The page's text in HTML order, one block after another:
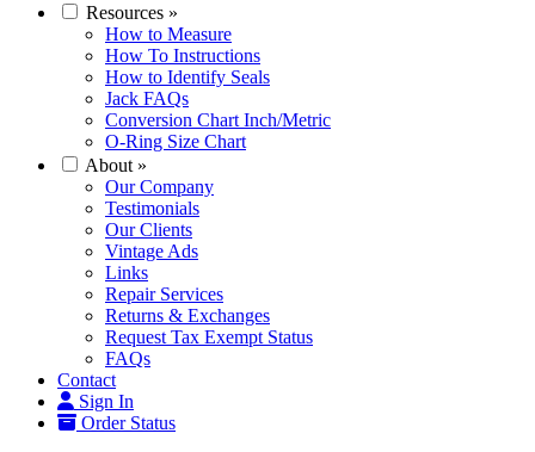
Resources »
How to Measure
How To Instructions
How to Identify Seals
Jack FAQs
Conversion Chart Inch/Metric
O-Ring Size Chart
About »
Our Company
Testimonials
Our Clients
Vintage Ads
Links
Repair Services
Returns & Exchanges
Request Tax Exempt Status
FAQs
Contact
Sign In
Order Status